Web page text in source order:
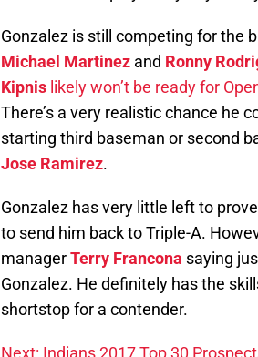
Gonzalez is still competing for the
Michael Martinez and Ronny
Kipnis likely won’t be ready for
There’s a very realistic chance he
starting third baseman or second
Jose Ramirez.
Gonzalez has very little left to
to send him back to Triple-A.
managerTerry Francona saying
Gonzalez. He definitely has the
shortstop for a contender.